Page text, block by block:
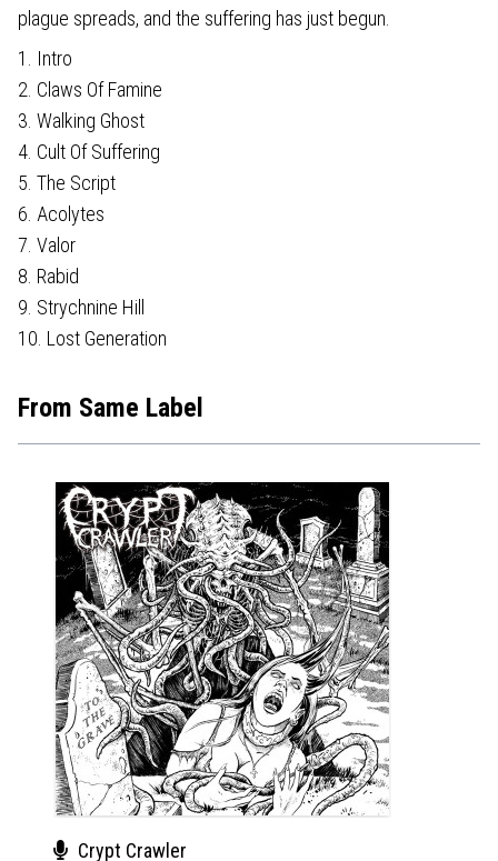
plague spreads, and the suffering has just begun.
1. Intro
2. Claws Of Famine
3. Walking Ghost
4. Cult Of Suffering
5. The Script
6. Acolytes
7. Valor
8. Rabid
9. Strychnine Hill
10. Lost Generation
From Same Label
Crypt Crawler